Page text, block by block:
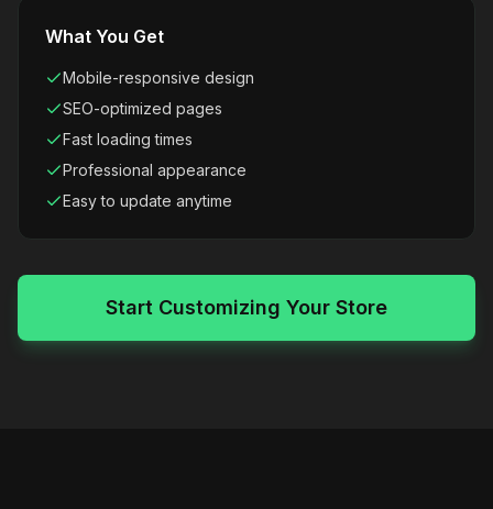
What You Get
Mobile-responsive design
SEO-optimized pages
Fast loading times
Professional appearance
Easy to update anytime
Start Customizing Your Store